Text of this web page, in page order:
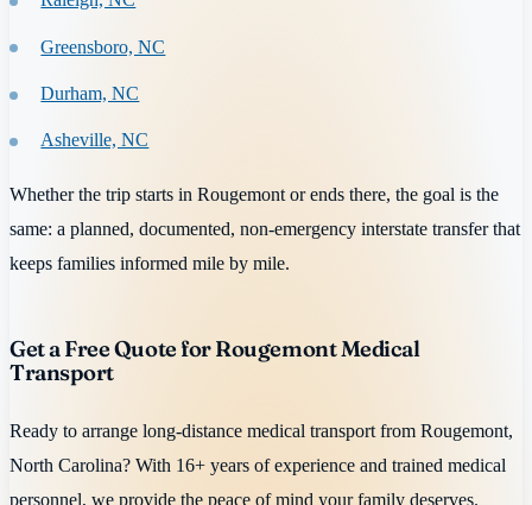
Greensboro, NC
Durham, NC
Asheville, NC
Whether the trip starts in Rougemont or ends there, the goal is the
same: a planned, documented, non-emergency interstate transfer that
keeps families informed mile by mile.
Get a Free Quote for Rougemont Medical
Transport
Ready to arrange long-distance medical transport from Rougemont,
North Carolina? With 16+ years of experience and trained medical
personnel, we provide the peace of mind your family deserves.